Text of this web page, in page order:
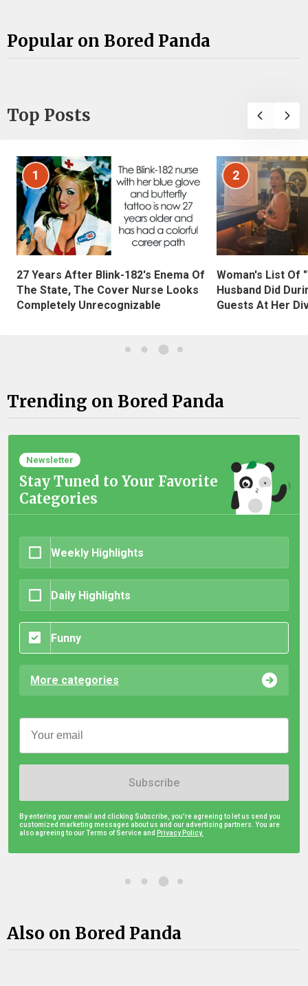
Popular on Bored Panda
Top Posts
1
27 Years After Blink-182's Enema Of
The State, The Cover Nurse Looks
Completely Unrecognizable
2
Woman's List Of
Husband Did
Guests At Her
Trending on Bored Panda
Newsletter
Stay Tuned to Your Favorite
Categories
Weekly Highlights
Daily Highlights
Funny
More categories
Subscribe
By entering your email and clicking Subscribe, you're agreeing to let us send you
customized marketing messages about us and our advertising partners. You are
also agreeing to our Terms of Service and Privacy Policy.
Also on Bored Panda